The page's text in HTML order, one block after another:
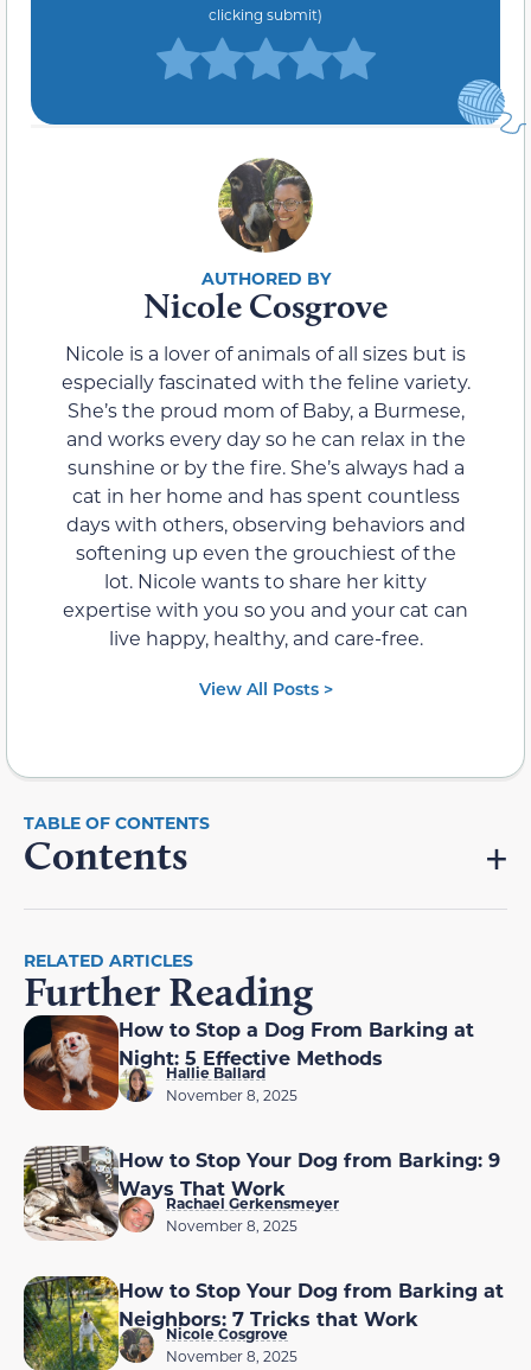
clicking submit)
Nicole Cosgrove
Nicole is a lover of animals of all sizes but is
especially fascinated with the feline variety.
She’s the proud mom of Baby, a Burmese,
and works every day so he can relax in the
sunshine or by the fire. She’s always had a
cat in her home and has spent countless
days with others, observing behaviors and
softening up even the grouchiest of the
lot. Nicole wants to share her kitty
expertise with you so you and your cat can
live happy, healthy, and care-free.
View All Posts >
Contents
RELATED ARTICLES
Further Reading
How to Stop a Dog From Barking at
Night: 5 Effective Methods
Hallie Ballard
November 8, 2025
How to Stop Your Dog from Barking: 9
Ways That Work
Rachael Gerkensmeyer
November 8, 2025
How to Stop Your Dog from Barking at
Neighbors: 7 Tricks that Work
Nicole Cosgrove
November 8, 2025